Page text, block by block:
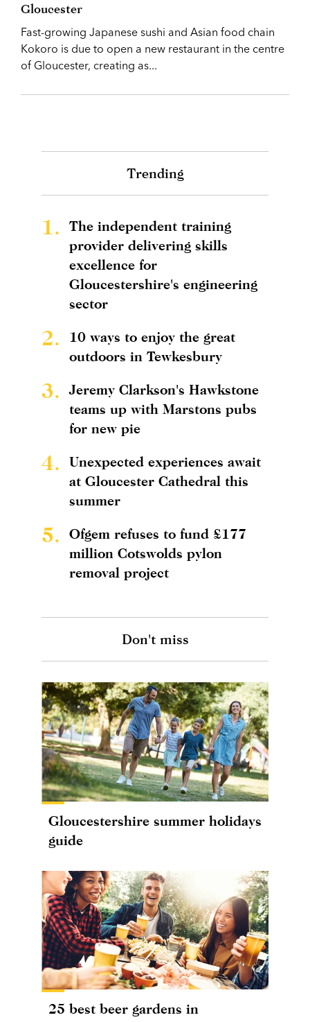
Gloucester
Fast-growing Japanese sushi and Asian food chain
Kokoro is due to open a new restaurant in the centre
of Gloucester, creating as...
Trending
1.
The independent training
provider delivering skills
excellence for
Gloucestershire's engineering
sector
2.
10 ways to enjoy the great
outdoors in Tewkesbury
3.
Jeremy Clarkson's Hawkstone
teams up with Marstons pubs
for new pie
4.
Unexpected experiences await
at Gloucester Cathedral this
summer
5.
Ofgem refuses to fund £177
million Cotswolds pylon
removal project
Don't miss
Gloucestershire summer holidays
guide
25 best beer gardens in